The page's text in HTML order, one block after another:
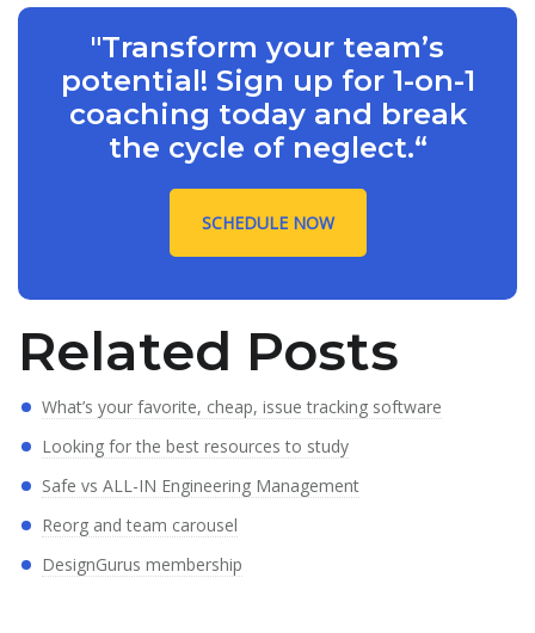
"Transform your team’s
potential! Sign up for 1-on-1
coaching today and break
the cycle of neglect.“
SCHEDULE NOW
Related Posts
What’s your favorite, cheap, issue tracking software
Looking for the best resources to study
Safe vs ALL-IN Engineering Management
Reorg and team carousel
DesignGurus membership